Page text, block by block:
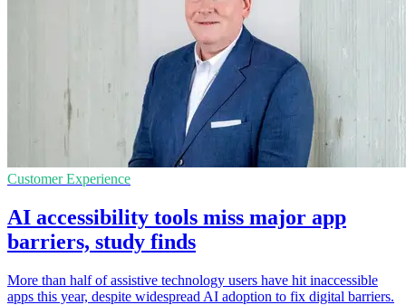
Customer Experience
AI accessibility tools miss major app
barriers, study finds
More than half of assistive technology users have hit inaccessible
apps this year, despite widespread AI adoption to fix digital barriers.